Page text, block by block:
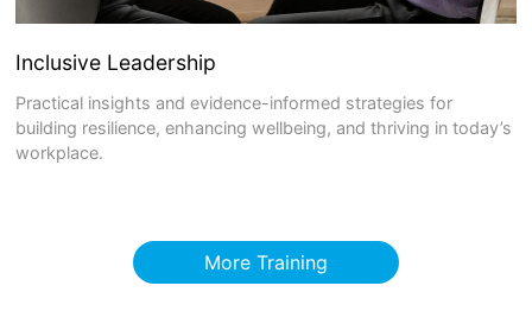
Inclusive Leadership
Practical insights and evidence-informed strategies for
building resilience, enhancing wellbeing, and thriving in today’s
workplace.
More Training